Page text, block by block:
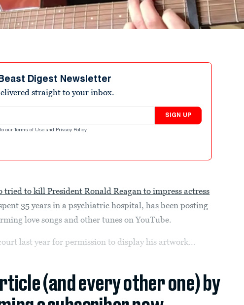
Digest Newsletter
straight to your inbox.
SIGN UP
our Terms of Use and Privacy Policy .
to kill President Ronald Reagan to impress actress
35 years in a psychiatric hospital, has been posting
love songs and other tunes on YouTube.
last year for permission to display his artwork...
(and every other one) by